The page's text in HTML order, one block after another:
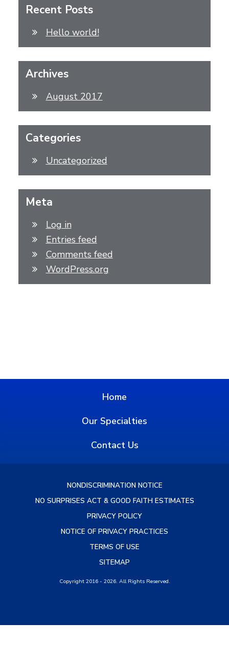
Recent Posts
Hello world!
Archives
August 2017
Categories
Uncategorized
Meta
Log in
Entries feed
Comments feed
WordPress.org
Home
Our Specialties
Contact Us
NONDISCRIMINATION NOTICE
NO SURPRISES ACT & GOOD FAITH ESTIMATES
PRIVACY POLICY
NOTICE OF PRIVACY PRACTICES
TERMS OF USE
SITEMAP
Copyright 2016 - 2026. All Rights Reserved.